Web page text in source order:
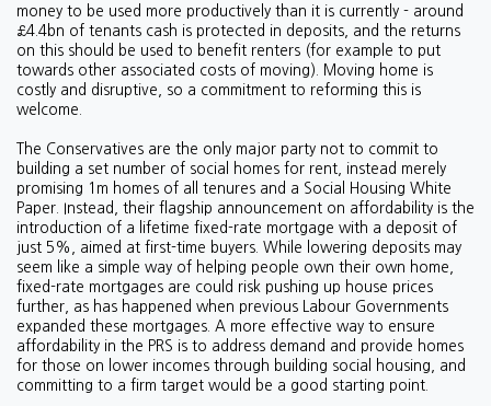
money to be used more productively than it is currently - around
£4.4bn of tenants cash is protected in deposits, and the returns
on this should be used to benefit renters (for example to put
towards other associated costs of moving). Moving home is
costly and disruptive, so a commitment to reforming this is
welcome.
The Conservatives are the only major party not to commit to
building a set number of social homes for rent, instead merely
promising 1m homes of all tenures and a Social Housing White
Paper. Instead, their flagship announcement on affordability is the
introduction of a lifetime fixed-rate mortgage with a deposit of
just 5%, aimed at first-time buyers. While lowering deposits may
seem like a simple way of helping people own their own home,
fixed-rate mortgages are could risk pushing up house prices
further, as has happened when previous Labour Governments
expanded these mortgages. A more effective way to ensure
affordability in the PRS is to address demand and provide homes
for those on lower incomes through building social housing, and
committing to a firm target would be a good starting point.